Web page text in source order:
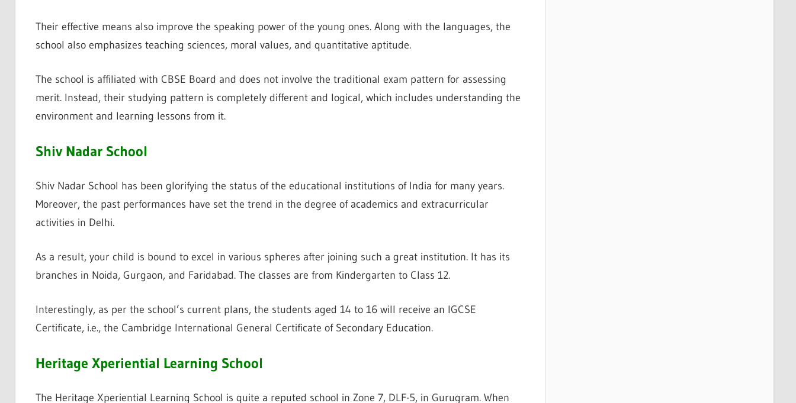
Their effective means also improve the speaking power of the young ones. Along with the languages, the
school also emphasizes teaching sciences, moral values, and quantitative aptitude.
The school is affiliated with CBSE Board and does not involve the traditional exam pattern for assessing
merit. Instead, their studying pattern is completely different and logical, which includes understanding the
environment and learning lessons from it.
Shiv Nadar School
Shiv Nadar School has been glorifying the status of the educational institutions of India for many years.
Moreover, the past performances have set the trend in the degree of academics and extracurricular
activities in Delhi.
As a result, your child is bound to excel in various spheres after joining such a great institution. It has its
branches in Noida, Gurgaon, and Faridabad. The classes are from Kindergarten to Class 12.
Interestingly, as per the school’s current plans, the students aged 14 to 16 will receive an IGCSE
Certificate, i.e., the Cambridge International General Certificate of Secondary Education.
Heritage Xperiential Learning School
The Heritage Xperiential Learning School is quite a reputed school in Zone 7, DLF-5, in Gurugram. When